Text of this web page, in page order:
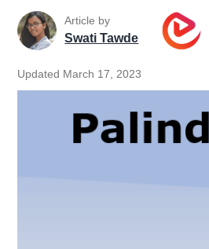
Article by
Swati Tawde
Updated March 17, 2023